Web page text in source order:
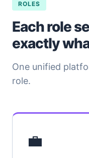
ROLES
Each role
exactly
One unified
role.
💼